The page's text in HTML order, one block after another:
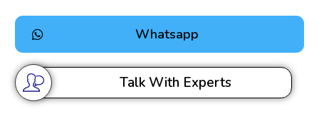
Whatsapp
Talk With Experts